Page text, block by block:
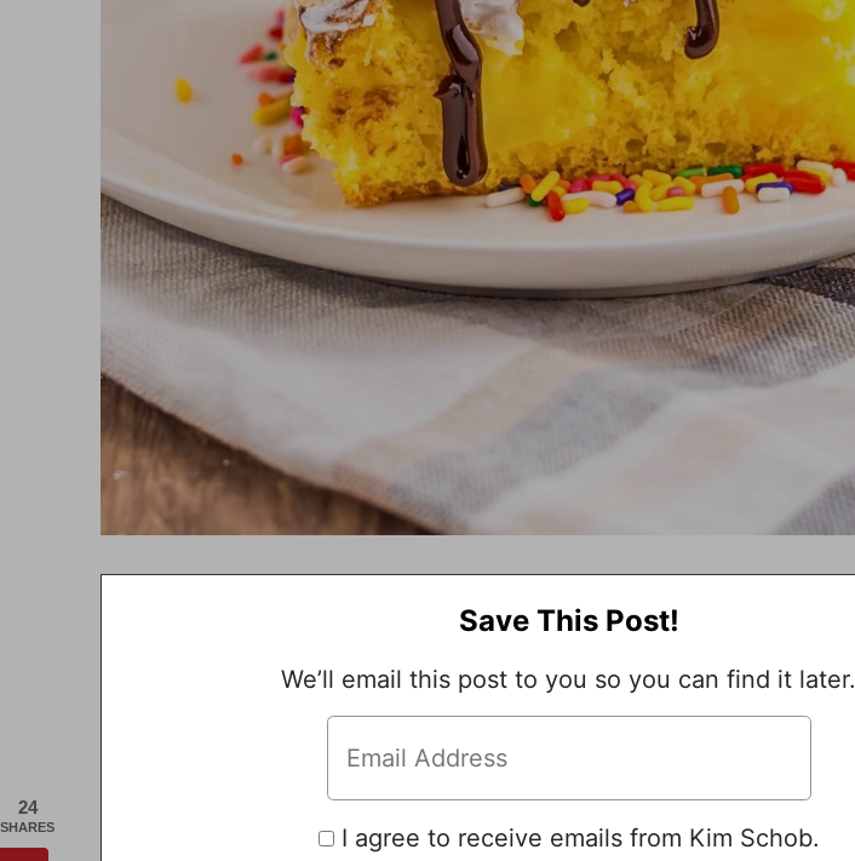
Save This Post!
We’ll email this post to you so you can find it later.
I agree to receive emails from Kim Schob.
24
SHARES